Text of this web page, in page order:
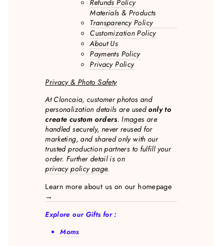
Refunds Policy
Materials & Products
Transparency Policy
Customization Policy
About Us
Payments Policy
Privacy Policy
Privacy & Photo Safety
At Cloncaia, customer photos and
personalization details are usedonly to
create custom orders. Images are
handled securely, never reused for
marketing, and shared only with our
trusted production partners to fulfill your
order. Further detail is on
privacy policy page.
Learn more about us on our homepage
→
Explore our Gifts for :
Moms